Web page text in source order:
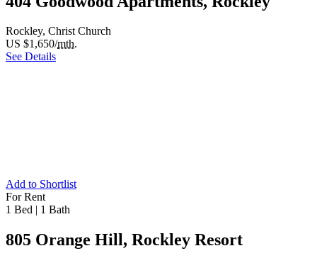
Rockley, Christ Church
US $1,650/mth.
See Details
Add to Shortlist
For Rent
1 Bed | 1 Bath
805 Orange Hill, Rockley Resort